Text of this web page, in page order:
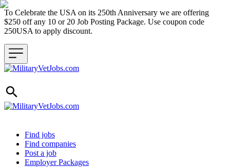
To Celebrate the USA on its 250th Anniversary we are offering
$250 off any 10 or 20 Job Posting Package. Use coupon code
250USA to apply discount.
Header navigation
Find jobs
Find companies
Post a job
Employer Packages